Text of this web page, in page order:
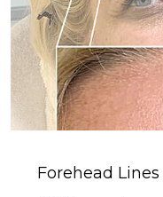
Forehead Lines